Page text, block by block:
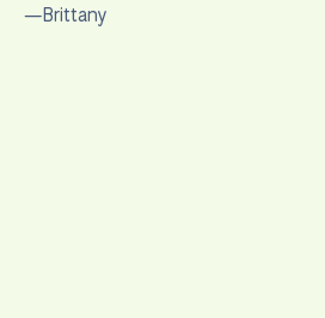
—Brittany